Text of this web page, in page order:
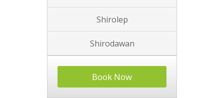
Shirolep
Shirodawan
Book Now